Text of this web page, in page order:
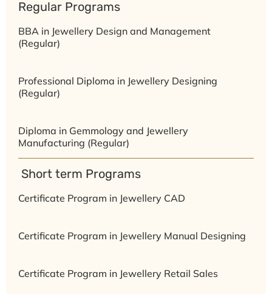
Regular Programs
BBA in Jewellery Design and Management
(Regular)
Professional Diploma in Jewellery Designing
(Regular)
Diploma in Gemmology and Jewellery
Manufacturing (Regular)
⁠ ⁠Short term Programs
Certificate Program in Jewellery CAD
Certificate Program in Jewellery Manual Designing
Certificate Program in Jewellery Retail Sales